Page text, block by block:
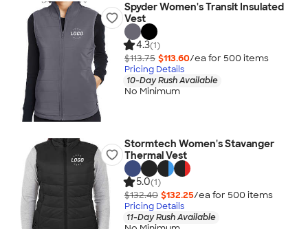
Spyder Women's Transit Insulated
Vest
4.3(1)
$113.75 $113.60/ea for 500 items
Pricing Details
10-Day Rush Available
No Minimum
Stormtech Women's Stavanger
Thermal Vest
5.0(1)
$132.40 $132.25/ea for 500 items
Pricing Details
11-Day Rush Available